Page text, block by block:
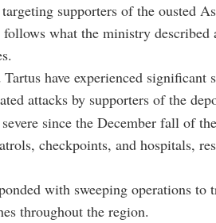
supporters of the ousted
what the ministry described
have experienced significant
attacks by supporters of the
since the December fall of
checkpoints, and hospitals,
with sweeping operations to
throughout the region.